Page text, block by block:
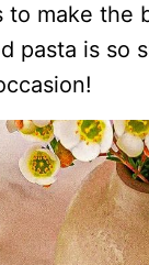
to make the
pasta is so